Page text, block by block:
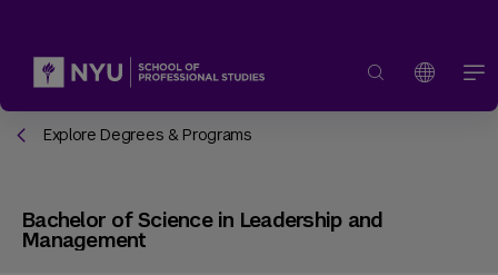
Explore Degrees & Programs
Bachelor of Science in Leadership and
Management